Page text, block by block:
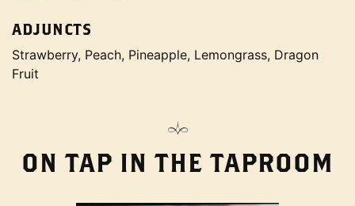
ADJUNCTS
Strawberry, Peach, Pineapple, Lemongrass, Dragon
Fruit
ON TAP IN THE TAPROOM